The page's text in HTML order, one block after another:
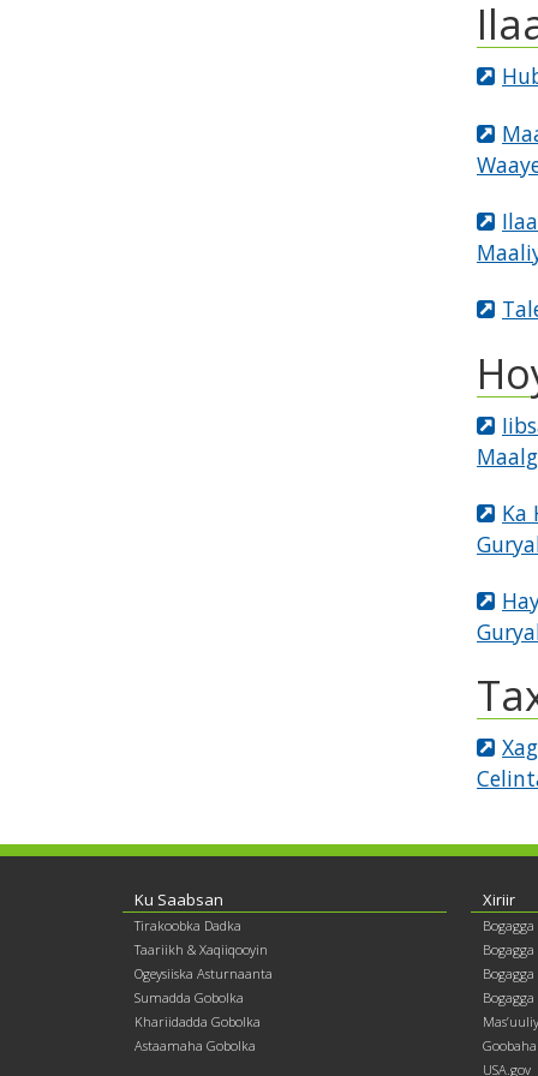
Ka
Footer
contents
Ku Saabsan
Tirakoobka Dadka
Taariikh & Xaqiiqooyin
Ogeysiiska Asturnaanta
Sumadda Gobolka
Khariidadda Gobolka
Astaamaha Gobolka
Xiriir
Bogagga
USA.gov